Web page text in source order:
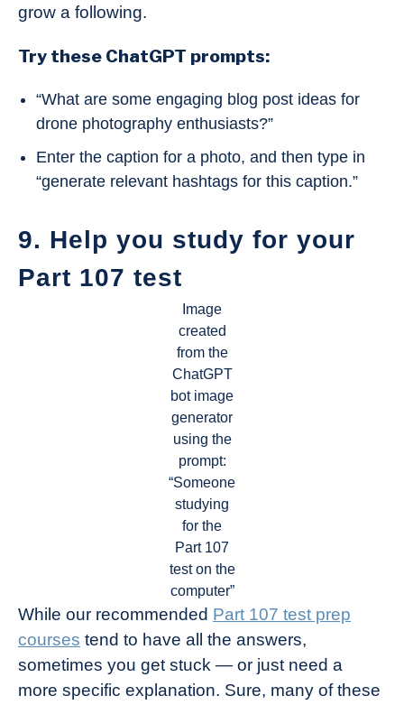
grow a following.
Try these ChatGPT prompts:
“What are some engaging blog post ideas for
drone photography enthusiasts?”
Enter the caption for a photo, and then type in
“generate relevant hashtags for this caption.”
9. Help you study for your
Part 107 test
Image
created
from the
ChatGPT
bot image
generator
using the
prompt:
“Someone
studying
for the
Part 107
test on the
computer”
While our recommended Part 107 test prep
courses tend to have all the answers,
sometimes you get stuck — or just need a
more specific explanation. Sure, many of these